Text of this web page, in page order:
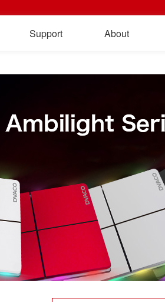
Support About